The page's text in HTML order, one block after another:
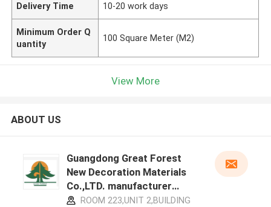
Delivery Time 10-20 work days
Minimum Order Q
uantity
100 Square Meter (M2)
View More
ABOUT US
Guangdong Great Forest
New Decoration Materials
Co.,LTD. manufacturer
profileROOM 223,UNIT 2,BUILDING